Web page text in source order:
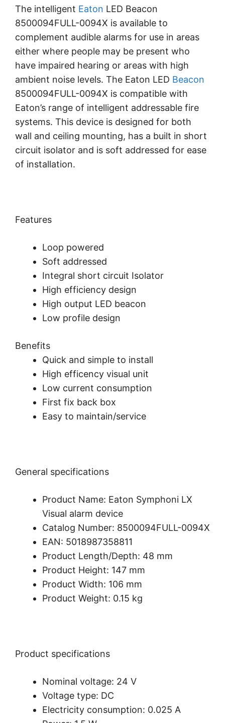
The intelligent Eaton LED Beacon
8500094FULL-0094X is available to
complement audible alarms for use in areas
either where people may be present who
have impaired hearing or areas with high
ambient noise levels. The Eaton LED Beacon
8500094FULL-0094X is compatible with
Eaton’s range of intelligent addressable fire
systems. This device is designed for both
wall and ceiling mounting, has a built in short
circuit isolator and is soft addressed for ease
of installation.
Features
Loop powered
Soft addressed
Integral short circuit Isolator
High efficiency design
High output LED beacon
Low profile design
Benefits
Quick and simple to install
High efficency visual unit
Low current consumption
First fix back box
Easy to maintain/service
General specifications
Product Name: Eaton Symphoni LX
Visual alarm device
Catalog Number: 8500094FULL-0094X
EAN: 5018987358811
Product Length/Depth: 48 mm
Product Height: 147 mm
Product Width: 106 mm
Product Weight: 0.15 kg
Product specifications
Nominal voltage: 24 V
Voltage type: DC
Electricity consumption: 0.025 A